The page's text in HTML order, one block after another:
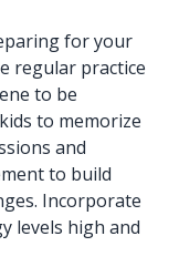
for your
regular practice
to be
to memorize
and
to build
Incorporate
levels high and